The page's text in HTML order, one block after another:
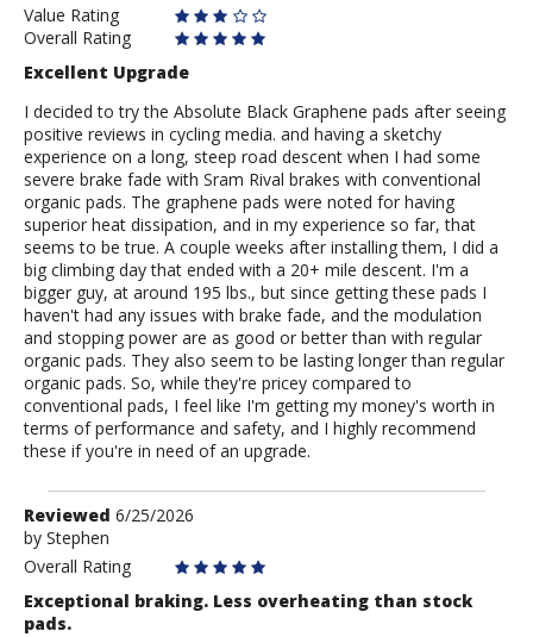
Value Rating
Overall Rating
Excellent Upgrade
I decided to try the Absolute Black Graphene pads after seeing
positive reviews in cycling media. and having a sketchy
experience on a long, steep road descent when I had some
severe brake fade with Sram Rival brakes with conventional
organic pads. The graphene pads were noted for having
superior heat dissipation, and in my experience so far, that
seems to be true. A couple weeks after installing them, I did a
big climbing day that ended with a 20+ mile descent. I'm a
bigger guy, at around 195 lbs., but since getting these pads I
haven't had any issues with brake fade, and the modulation
and stopping power are as good or better than with regular
organic pads. They also seem to be lasting longer than regular
organic pads. So, while they're pricey compared to
conventional pads, I feel like I'm getting my money's worth in
terms of performance and safety, and I highly recommend
these if you're in need of an upgrade.
Review
by
Stephen
Reviewed 6/25/2026
by Stephen
Overall Rating
Exceptional braking. Less overheating than stock
pads.